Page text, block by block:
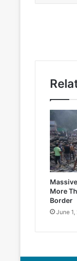
More
Border
June